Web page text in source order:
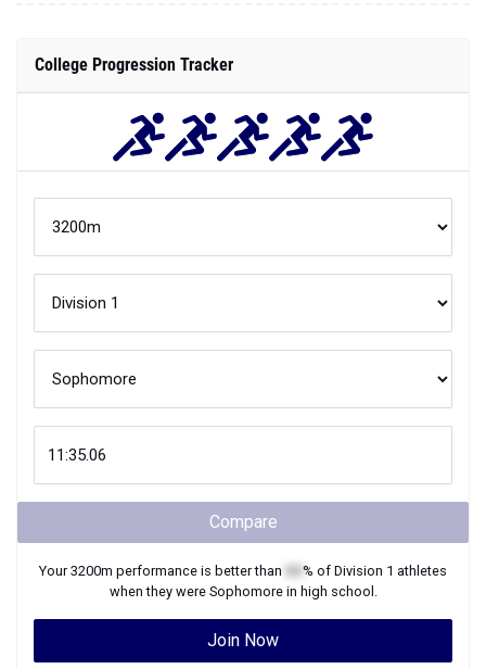
College Progression Tracker
Compare
Your3200m performance is better than % of Division 1 athletes
when they were Sophomorein high school.
Join Now